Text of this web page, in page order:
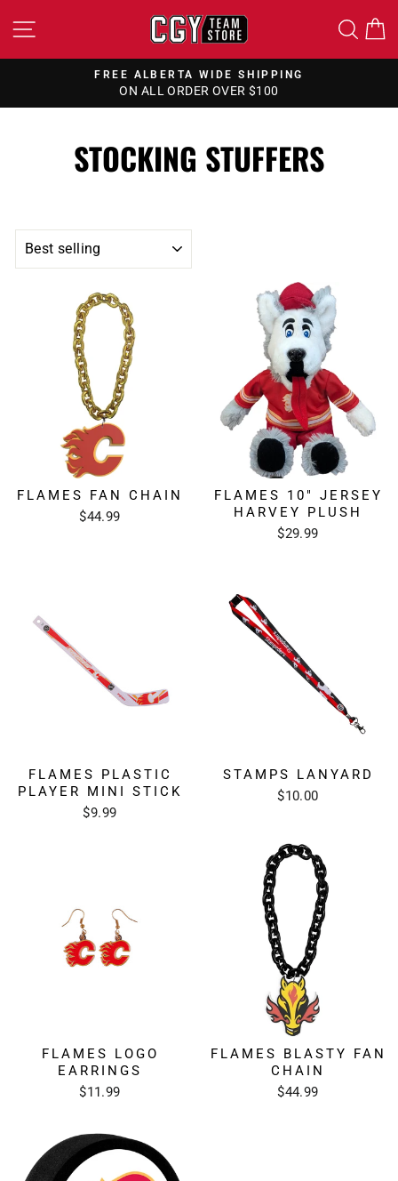
to
SITE NAVIGATION
Pause
FREE ALBERTA WIDE SHIPPING
ON ALL ORDER OVER $100
STOCKING STUFFERS
FLAMES FAN CHAIN
$44.99
FLAMES 10" JERSEY
HARVEY PLUSH
$29.99
FLAMES PLASTIC
PLAYER MINI STICK
$9.99
STAMPS LANYARD
$10.00
FLAMES LOGO
EARRINGS
$11.99
FLAMES BLASTY FAN
CHAIN
$44.99